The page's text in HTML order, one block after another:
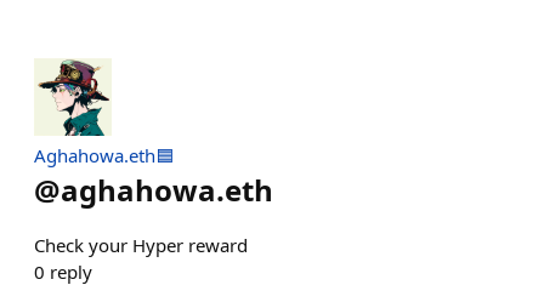
Aghahowa.eth🟦
@aghahowa.eth
Check your Hyper reward
0 reply